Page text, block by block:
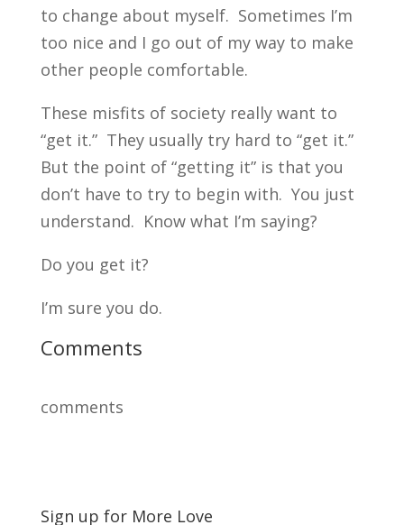
to change about myself. Sometimes I’m
too nice and I go out of my way to make
other people comfortable.
These misfits of society really want to
“get it.” They usually try hard to “get it.”
But the point of “getting it” is that you
don’t have to try to begin with. You just
understand. Know what I’m saying?
Do you get it?
I’m sure you do.
Comments
comments
Sign up for More Love